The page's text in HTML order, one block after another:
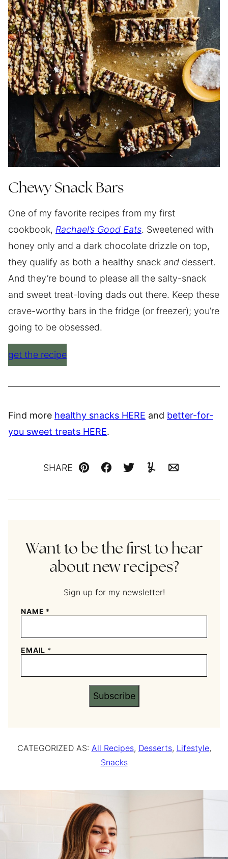
Chewy Snack Bars
One of my favorite recipes from my first
cookbook, Rachael’s Good Eats. Sweetened with
honey only and a dark chocolate drizzle on top,
they qualify as both a healthy snack and dessert.
And they’re bound to please all the salty-snack
and sweet treat-loving dads out there. Keep these
crave-worthy bars in the fridge (or freezer); you’re
going to be obsessed.
get the recipe
Find more healthy snacks HERE and better-for-
you sweet treats HERE.
SHARE
Pin Facebook
TweetYummlyEmail
Want to be the first to hear
about new recipes?
Sign up for my newsletter!
NAME *
EMAIL *
Subscribe
CATEGORIZED AS: All Recipes, Desserts, Lifestyle,
Snacks